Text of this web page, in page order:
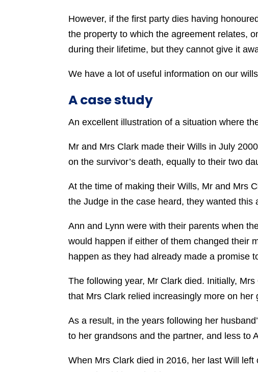
However, if the first party dies having
the property to which the agreement relates,
during their lifetime, but they cannot give it
We have a lot of useful information on our
A case study
An excellent illustration of a situation where
Mr and Mrs Clark made their Wills in July
on the survivor’s death, equally to their two
At the time of making their Wills, Mr and Mrs
the Judge in the case heard, they wanted this
Ann and Lynn were with their parents when
would happen if either of them changed their
happen as they had already made a promise
The following year, Mr Clark died. Initially,
that Mrs Clark relied increasingly more on
As a result, in the years following her
to her grandsons and the partner, and less to
When Mrs Clark died in 2016, her last Will